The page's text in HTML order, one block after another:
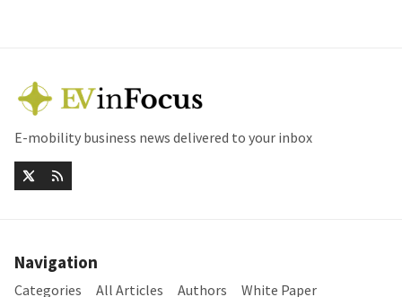
E-mobility business news delivered to your inbox
Navigation
Categories All Articles Authors
White Paper